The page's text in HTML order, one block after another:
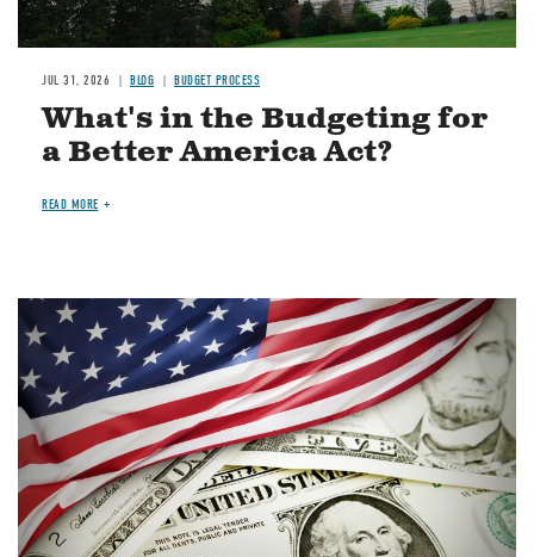
JUL 31, 2026 BLOG BUDGET PROCESS
What's in the Budgeting for
a Better America Act?
READ MORE
Image